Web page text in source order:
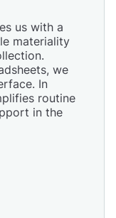
us with a
materiality
we
In
routine
in the